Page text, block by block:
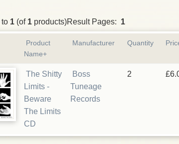
to 1 (of 1 products)Result Pages: 1
Product
Name+
Manufacturer Quantity
The Shitty
Limits -
Beware
The Limits
CD
Boss
Tuneage
Records
2